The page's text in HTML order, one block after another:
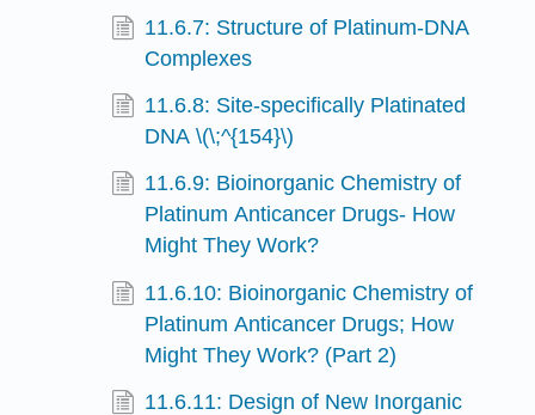
11.6.7: Structure of Platinum-DNA
Complexes
11.6.8: Site-specifically Platinated
DNA \(\;^{154}\)
11.6.9: Bioinorganic Chemistry of
Platinum Anticancer Drugs- How
Might They Work?
11.6.10: Bioinorganic Chemistry of
Platinum Anticancer Drugs; How
Might They Work? (Part 2)
11.6.11: Design of New Inorganic